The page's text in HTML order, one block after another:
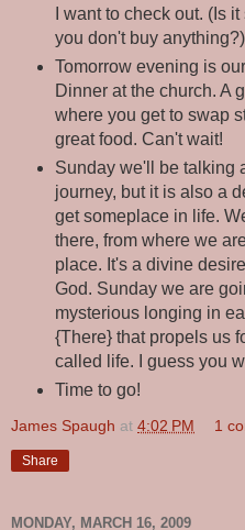
I want to check out. (Is
you don't buy anything?)
Tomorrow evening is
Dinner at the church. A
where you get to swap
great food. Can't wait!
Sunday we'll be talking
journey, but it is also a
get someplace in life.
there, from where we
place. It's a divine
God. Sunday we are
mysterious longing in
{There} that propels us
called life. I guess you
Time to go!
James Spaugh at 4:02 PM 1
Share
MONDAY, MARCH 16, 2009